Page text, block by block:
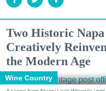
Two Historic
Creatively
the Modern Age
Wine Country